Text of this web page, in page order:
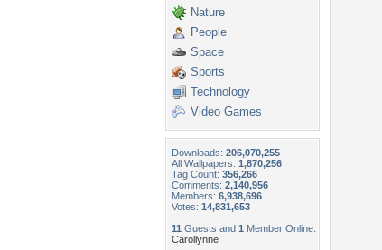
Nature
People
Space
Sports
Technology
Video Games
Downloads: 206,070,255
All Wallpapers: 1,870,256
Tag Count: 356,266
Comments: 2,140,956
Members: 6,938,696
Votes: 14,831,653
11 Guests and 1 Member Online:
Carollynne